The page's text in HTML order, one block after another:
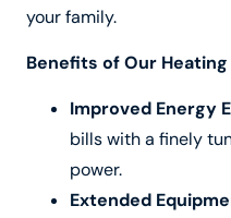
your family.
Benefits of Our
Improved Energy
bills with a finely
power.
Extended